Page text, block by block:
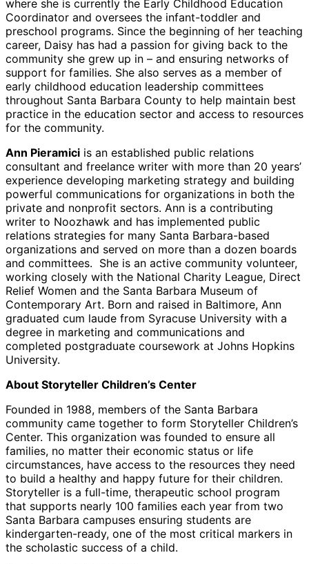
where she is currently the Early Childhood Education
Coordinator and oversees the infant-toddler and
preschool programs. Since the beginning of her teaching
career, Daisy has had a passion for giving back to the
community she grew up in – and ensuring networks of
support for families. She also serves as a member of
early childhood education leadership committees
throughout Santa Barbara County to help maintain best
practice in the education sector and access to resources
for the community.
Ann Pieramici is an established public relations
consultant and freelance writer with more than 20 years’
experience developing marketing strategy and building
powerful communications for organizations in both the
private and nonprofit sectors. Ann is a contributing
writer to Noozhawk and has implemented public
relations strategies for many Santa Barbara-based
organizations and served on more than a dozen boards
and committees. She is an active community volunteer,
working closely with the National Charity League, Direct
Relief Women and the Santa Barbara Museum of
Contemporary Art. Born and raised in Baltimore, Ann
graduated cum laude from Syracuse University with a
degree in marketing and communications and
completed postgraduate coursework at Johns Hopkins
University.
About Storyteller Children’s Center
Founded in 1988, members of the Santa Barbara
community came together to form Storyteller Children’s
Center. This organization was founded to ensure all
families, no matter their economic status or life
circumstances, have access to the resources they need
to build a healthy and happy future for their children.
Storyteller is a full-time, therapeutic school program
that supports nearly 100 families each year from two
Santa Barbara campuses ensuring students are
kindergarten-ready, one of the most critical markers in
the scholastic success of a child.